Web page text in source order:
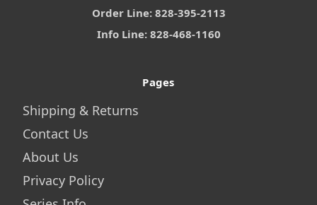
Order Line: 828-395-2113
Info Line: 828-468-1160
Pages
Shipping & Returns
Contact Us
About Us
Privacy Policy